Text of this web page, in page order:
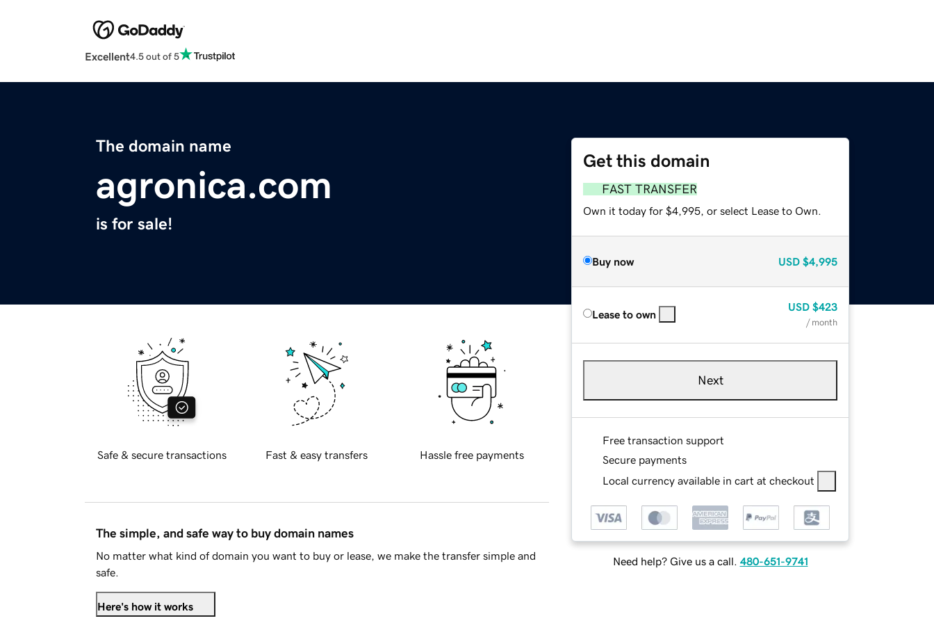
Excellent4.5 out of 5
The domain name
agronica.com
is for sale!
Get this domain
FAST TRANSFER
Own it today for $4,995, or select Lease to Own.
Buy now USD $4,995
Lease to own
USD $423
/ month
Next
Free transaction support
Secure payments
Local currency available in cart at checkout
Need help? Give us a call. 480-651-9741
Safe & secure transactions Fast & easy transfers Hassle free payments
The simple, and safe way to buy domain names
No matter what kind of domain you want to buy or lease, we make the transfer simple and
safe.
Here's how it works